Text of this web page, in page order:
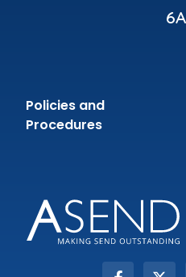
Policies and
Procedures